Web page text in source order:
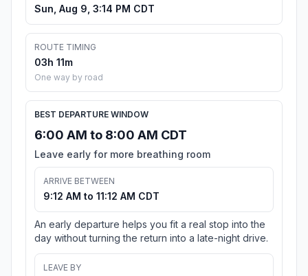
Sun, Aug 9, 3:14 PM CDT
ROUTE TIMING
03h 11m
One way by road
BEST DEPARTURE WINDOW
6:00 AM to 8:00 AM CDT
Leave early for more breathing room
ARRIVE BETWEEN
9:12 AM to 11:12 AM CDT
An early departure helps you fit a real stop into the
day without turning the return into a late-night drive.
LEAVE BY